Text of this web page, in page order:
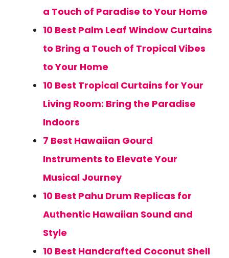
a Touch of Paradise to Your Home
10 Best Palm Leaf Window Curtains
to Bring a Touch of Tropical Vibes
to Your Home
10 Best Tropical Curtains for Your
Living Room: Bring the Paradise
Indoors
7 Best Hawaiian Gourd
Instruments to Elevate Your
Musical Journey
10 Best Pahu Drum Replicas for
Authentic Hawaiian Sound and
Style
10 Best Handcrafted Coconut Shell